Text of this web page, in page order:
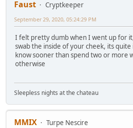
Faust
Cryptkeeper
September 29, 2020, 05:24:29 PM
I felt pretty dumb when I went up for
swab the inside of your cheek, its
know sooner than spend two or more
otherwise
Sleepless nights at the chateau
MMIX
Turpe Nescire